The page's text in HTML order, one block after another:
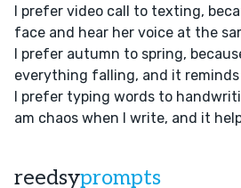
I prefer video call to texting,
face and hear her voice at the
I prefer autumn to spring,
everything falling, and it
I prefer typing words to
am chaos when I write, and it
reedsyprompts